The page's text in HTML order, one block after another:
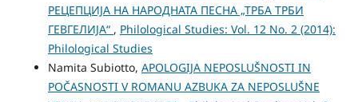
РЕЦЕПЦИЈА НА НАРОДНАТА ПЕСНА „ТРБА ТРБИ
ГЕВГЕЛИЈА“ , Philological Studies: Vol. 12 No. 2 (2014):
Philological Studies
Namita Subiotto, APOLOGIJA NEPOSLUŠNOSTI IN
POČASNOSTI V ROMANU AZBUKA ZA NEPOSLUŠNE